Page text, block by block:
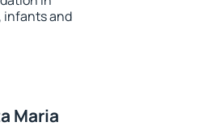
infants and
Maria